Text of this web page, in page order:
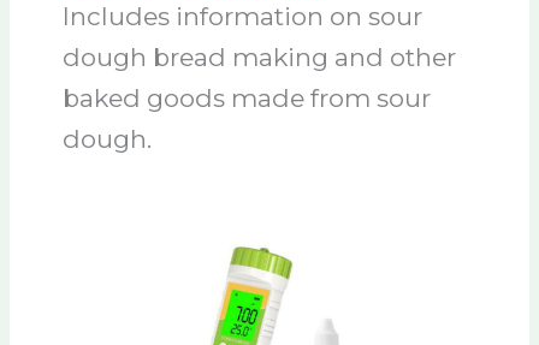
Includes information on sour
dough bread making and other
baked goods made from sour
dough.